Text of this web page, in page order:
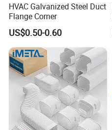
HVAC Galvanized Steel Duct
Flange Corner
US$0.50-0.60